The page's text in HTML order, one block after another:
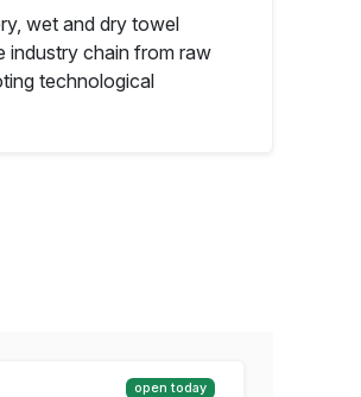
wet and dry towel
industry chain from raw
technological
open today